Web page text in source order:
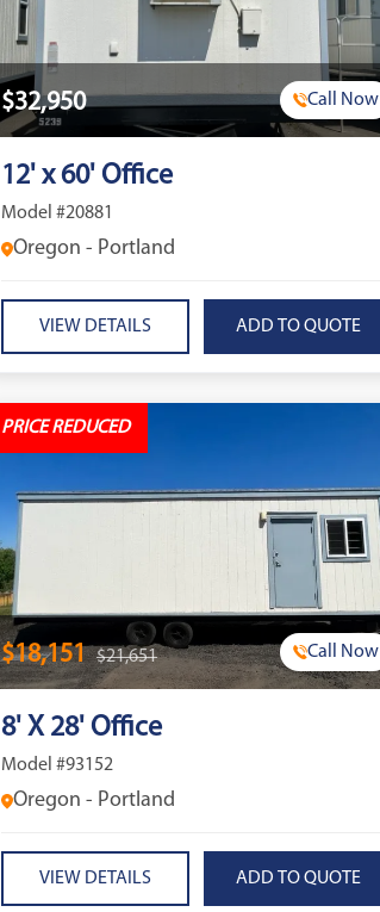
$32,950 Call Now
12' x 60' Office
Model #20881
Oregon - Portland
VIEW DETAILS
PRICE REDUCED
$18,151 $21,651 Call Now
8' X 28' Office
Model #93152
Oregon - Portland
VIEW DETAILS